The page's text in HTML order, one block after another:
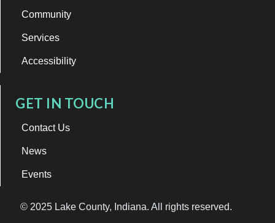
Community
Services
Accessibility
GET IN TOUCH
Contact Us
News
Events
© 2025 Lake County, Indiana. All rights reserved.